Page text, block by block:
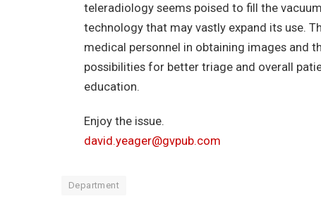
teleradiology seems poised to fill the
technology that may vastly expand its use.
medical personnel in obtaining images and
possibilities for better triage and overall
education.
Enjoy the issue.
david.yeager@gvpub.com
Department